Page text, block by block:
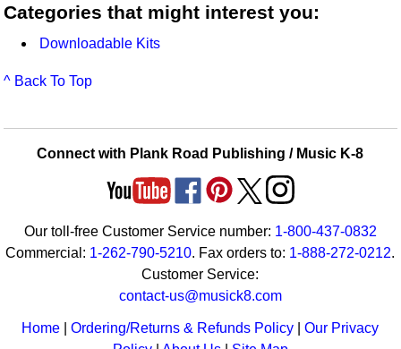
Categories that might interest you:
Downloadable Kits
^ Back To Top
Connect with Plank Road Publishing / Music K-8
Our toll-free Customer Service number: 1-800-437-0832
Commercial: 1-262-790-5210. Fax orders to: 1-888-272-0212.
Customer Service:
contact-us@musick8.com
Home |Ordering/Returns & Refunds Policy |Our Privacy